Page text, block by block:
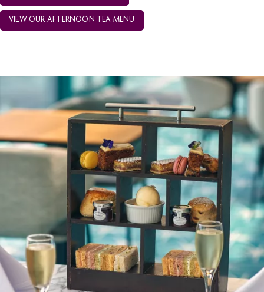
VIEW OUR AFTERNOON TEA MENU